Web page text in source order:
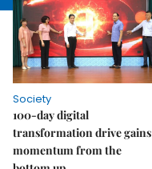
Society
100-day digital
transformation drive gains
momentum from the